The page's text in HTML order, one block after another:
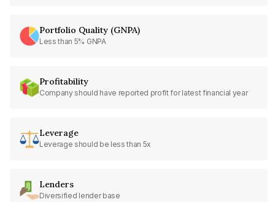
Portfolio Quality (GNPA)
Less than 5% GNPA
Profitability
Company should have reported profit for latest financial year
Leverage
Leverage should be less than 5x
Lenders
Diversified lender base